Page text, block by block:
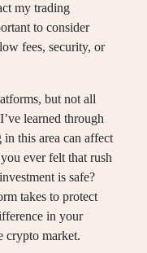
my trading
to consider
fees, security, or
but not all
learned through
this area can affect
ever felt that rush
is safe?
takes to protect
in your
crypto market.